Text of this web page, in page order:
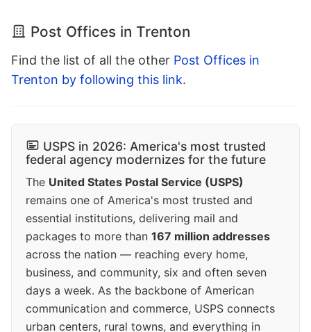
Post Offices in Trenton
Find the list of all the other Post Offices in
Trenton by following this link.
USPS in 2026: America's most trusted
federal agency modernizes for the future
The United States Postal Service (USPS)
remains one of America's most trusted and
essential institutions, delivering mail and
packages to more than 167 million addresses
across the nation — reaching every home,
business, and community, six and often seven
days a week. As the backbone of American
communication and commerce, USPS connects
urban centers, rural towns, and everything in